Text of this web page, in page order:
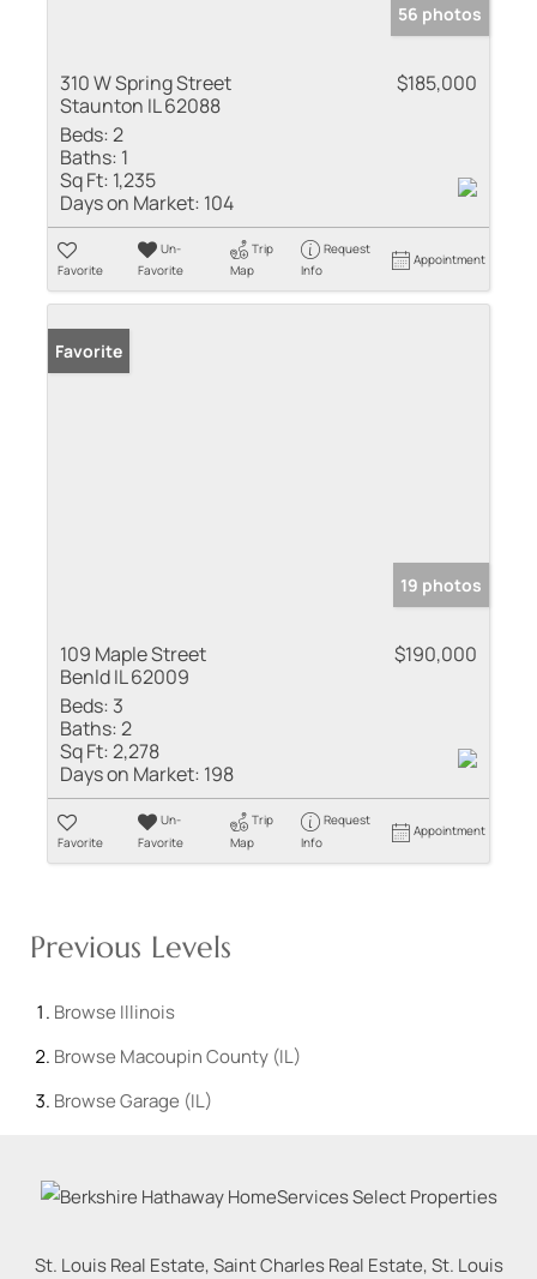
56 photos
310 W Spring Street
Staunton IL 62088
$185,000
Beds:2
Baths: 1
Sq Ft: 1,235
Days on Market: 104
Favorite
Un-
Favorite
Trip
Map
Request
Info
Appointment
Favorite
19 photos
109 Maple Street
Benld IL 62009
$190,000
Beds: 3
Baths:2
Sq Ft:2,278
Days on Market: 198
Favorite
Un-
Favorite
Trip
Map
Request
Info
Appointment
Previous Levels
Browse Illinois
Browse Macoupin County (IL)
BrowseGarage (IL)
St. Louis Real Estate, Saint Charles Real Estate, St. Louis